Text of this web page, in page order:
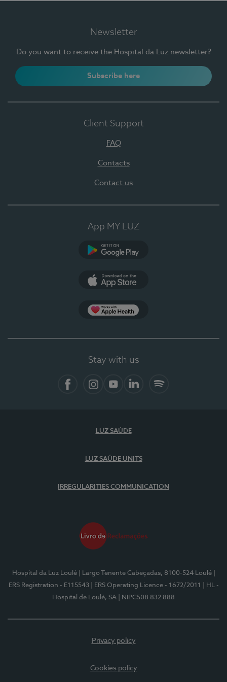
Newsletter
Do you want to receive the Hospital da Luz newsletter?
Subscribe here
Client Support
FAQ
Contacts
Contact us
App MY LUZ
Stay with us
LUZ SAÚDE
LUZ SAÚDE UNITS
IRREGULARITIES COMMUNICATION
Hospital da Luz Loulé | Largo Tenente Cabeçadas, 8100-524 Loulé
ERS Registration - E115543
| ERS Operating Licence - 1672/2011
| HL -
Hospital de Loulé, SA
| NIPC508 832 888
Privacy policy
Cookies policy